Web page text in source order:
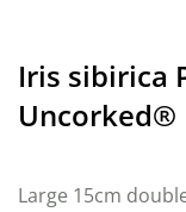
Iris sibirica
Uncorked®
Large 15cm